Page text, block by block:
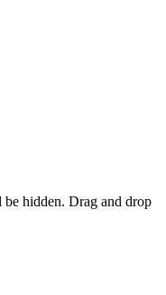
hidden. Drag and drop